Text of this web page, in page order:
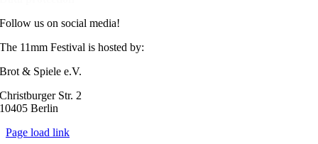
Follow us on social media!
The 11mm Festival is hosted by:
Brot & Spiele e.V.
Christburger Str. 2
10405 Berlin
Page load link